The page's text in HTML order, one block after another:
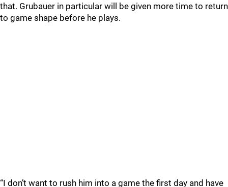
that. Grubauer in particular will be given more time to return
to game shape before he plays.
“I don’t want to rush him into a game the first day and have